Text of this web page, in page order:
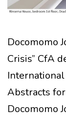
Docomomo
Crisis” CfA
Abstracts
Docomomo